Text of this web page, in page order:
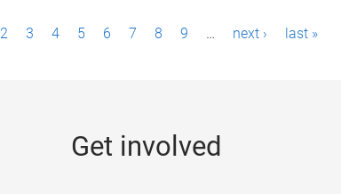
2 3 4 5 6 7 8 9 … next › last »
Get involved